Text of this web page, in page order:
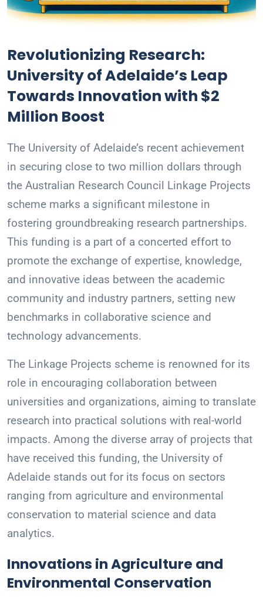
Revolutionizing Research:
University of Adelaide’s Leap
Towards Innovation with $2
Million Boost
The University of Adelaide’s recent achievement
in securing close to two million dollars through
the Australian Research Council Linkage Projects
scheme marks a significant milestone in
fostering groundbreaking research partnerships.
This funding is a part of a concerted effort to
promote the exchange of expertise, knowledge,
and innovative ideas between the academic
community and industry partners, setting new
benchmarks in collaborative science and
technology advancements.
The Linkage Projects scheme is renowned for its
role in encouraging collaboration between
universities and organizations, aiming to translate
research into practical solutions with real-world
impacts. Among the diverse array of projects that
have received this funding, the University of
Adelaide stands out for its focus on sectors
ranging from agriculture and environmental
conservation to material science and data
analytics.
Innovations in Agriculture and
Environmental Conservation